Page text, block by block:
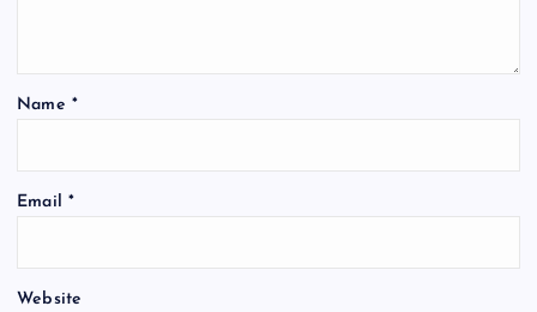
Name *
Email *
Website